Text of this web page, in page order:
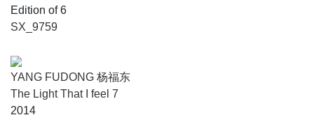
Edition of 6
SX_9759
YANG FUDONG 杨福东
The Light That I feel 7
2014